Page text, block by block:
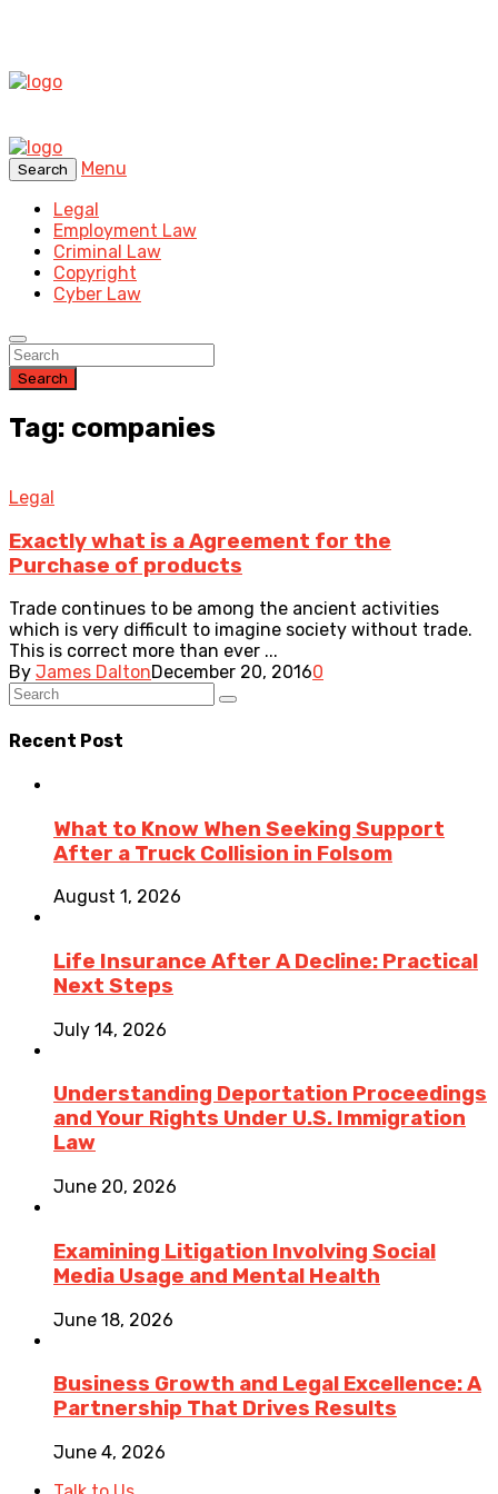
Search
Menu
Legal
Employment Law
Criminal Law
Copyright
Cyber Law
Search
Tag: companies
Legal
Exactly what is a Agreement for the
Purchase of products
Trade continues to be among the ancient activities
which is very difficult to imagine society without trade.
This is correct more than ever ...
By James DaltonDecember 20, 20160
Recent Post
What to Know When Seeking Support
After a Truck Collision in Folsom
August 1, 2026
Life Insurance After A Decline: Practical
Next Steps
July 14, 2026
Understanding Deportation Proceedings
and Your Rights Under U.S. Immigration
Law
June 20, 2026
Examining Litigation Involving Social
Media Usage and Mental Health
June 18, 2026
Business Growth and Legal Excellence: A
Partnership That Drives Results
June 4, 2026